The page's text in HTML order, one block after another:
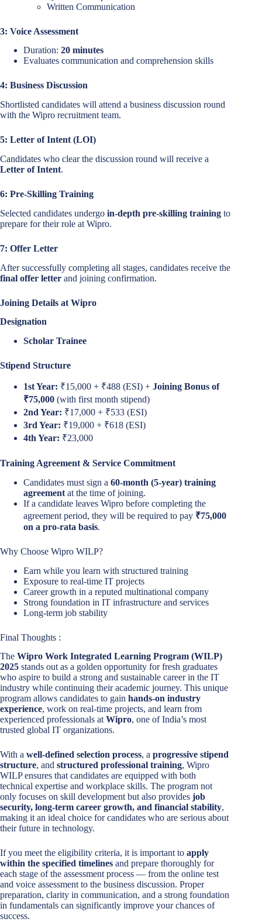
Written Communication
3: Voice Assessment
Duration: 20 minutes
Evaluates communication and comprehension skills
4: Business Discussion
Shortlisted candidates will attend a business discussion round
with the Wipro recruitment team.
5: Letter of Intent (LOI)
Candidates who clear the discussion round will receive a
Letter of Intent.
6: Pre-Skilling Training
Selected candidates undergo in-depth pre-skilling training to
prepare for their role at Wipro.
7: Offer Letter
After successfully completing all stages, candidates receive the
final offer letter and joining confirmation.
Joining Details at Wipro
Designation
Scholar Trainee
Stipend Structure
1st Year: ₹15,000 + ₹488 (ESI) + Joining Bonus of
₹75,000 (with first month stipend)
2nd Year: ₹17,000 + ₹533 (ESI)
3rd Year: ₹19,000 + ₹618 (ESI)
4th Year: ₹23,000
Training Agreement & Service Commitment
Candidates must sign a 60-month (5-year) training
agreement at the time of joining.
If a candidate leaves Wipro before completing the
agreement period, they will be required to pay ₹75,000
on a pro-rata basis.
Why Choose Wipro WILP?
Earn while you learn with structured training
Exposure to real-time IT projects
Career growth in a reputed multinational company
Strong foundation in IT infrastructure and services
Long-term job stability
Final Thoughts :
The Wipro Work Integrated Learning Program (WILP)
2025 stands out as a golden opportunity for fresh graduates
who aspire to build a strong and sustainable career in the IT
industry while continuing their academic journey. This unique
program allows candidates to gain hands-on industry
experience, work on real-time projects, and learn from
experienced professionals at Wipro, one of India’s most
trusted global IT organizations.
With a well-defined selection process, a progressive stipend
structure, and structured professional training, Wipro
WILP ensures that candidates are equipped with both
technical expertise and workplace skills. The program not
only focuses on skill development but also provides job
security, long-term career growth, and financial stability,
making it an ideal choice for candidates who are serious about
their future in technology.
If you meet the eligibility criteria, it is important to apply
within the specified timelines and prepare thoroughly for
each stage of the assessment process — from the online test
and voice assessment to the business discussion. Proper
preparation, clarity in communication, and a strong foundation
in fundamentals can significantly improve your chances of
success.